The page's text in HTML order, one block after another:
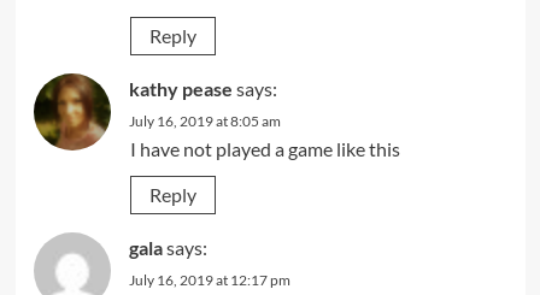
Reply
kathy pease says:
July 16, 2019 at 8:05 am
I have not played a game like this
Reply
galasays:
July 16, 2019 at 12:17 pm